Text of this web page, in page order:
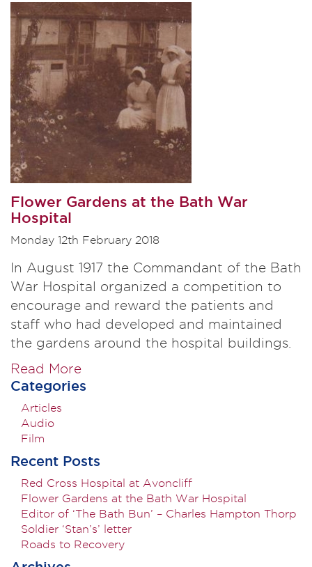
Flower Gardens at the Bath War
Hospital
Monday 12th February 2018
In August 1917 the Commandant of the Bath
War Hospital organized a competition to
encourage and reward the patients and
staff who had developed and maintained
the gardens around the hospital buildings.
Read More
Categories
Articles
Audio
Film
Recent Posts
Red Cross Hospital at Avoncliff
Flower Gardens at the Bath War Hospital
Editor of ‘The Bath Bun’ – Charles Hampton Thorp
Soldier ‘Stan’s’ letter
Roads to Recovery